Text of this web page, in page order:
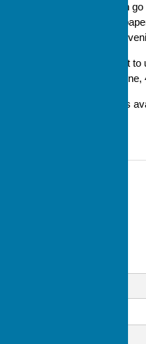
pass from ourselves and then
furnish bowlers with a dated
will start from this Thursday
'Also we have been asked not
evening of each month – 6
'Car parking in the evenings is